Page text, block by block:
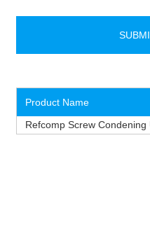
Product Name
Refcomp Screw Condening